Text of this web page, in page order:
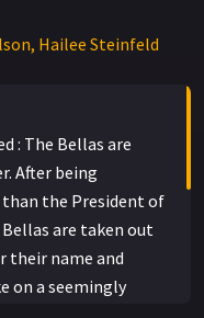
Hailee Steinfeld
: The Bellas are
After being
the President of
are taken out
their name and
on a seemingly